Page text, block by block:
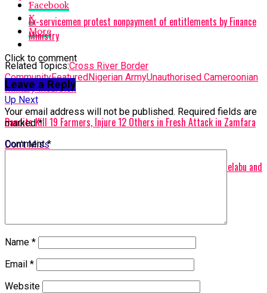
Facebook
X
More
Related Topics:Cross River Border
CommunityFeatured Nigerian ArmyUnauthorised Cameroonian
Military Incursion
Up Next
Bandits Kill 19 Farmers, Injure 12 Others in Fresh Attack in Zamfara
Don't Miss
BREAKING: Police Rescue Kidnapped Sister of Ex-minister Adelabu and
Ex-servicemen protest nonpayment of entitlements by Finance
Ministry
Click to comment
Leave a Reply
Your email address will not be published. Required fields are
marked*
Comment*
Name *
Email *
Website